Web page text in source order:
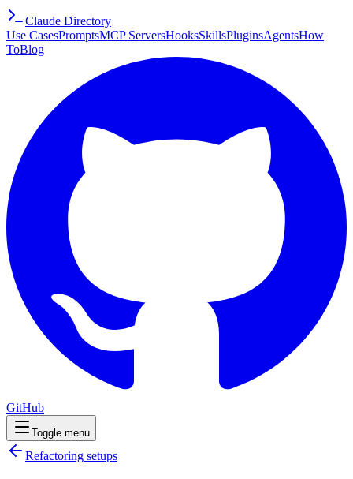
Claude Directory
Use CasesPromptsMCP ServersHooksSkillsPluginsAgentsHow
ToBlog
GitHub
Toggle menu
Refactoring setups